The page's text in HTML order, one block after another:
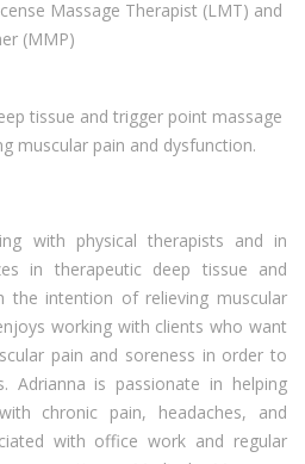
Massage Therapist (LMT) and
(MMP)
tissue and trigger point massage
muscular pain and dysfunction.
with physical therapists and in
in therapeutic deep tissue and
the intention of relieving muscular
working with clients who want
pain and soreness in order to
Adrianna is passionate in helping
chronic pain, headaches, and
with office work and regular